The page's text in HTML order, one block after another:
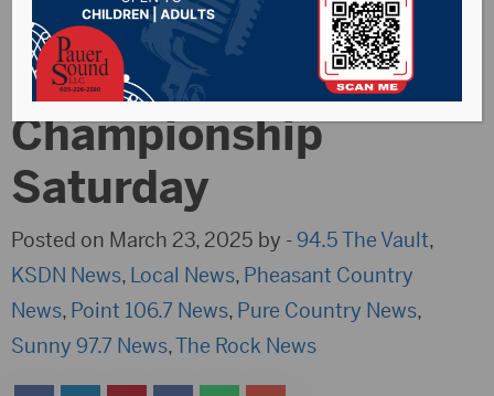
Senator John Thune
at the State Bs for
Championship
Saturday
Posted on March 23, 2025 by -94.5 The Vault,
KSDN News, Local News, Pheasant Country
News, Point 106.7 News, Pure Country News,
Sunny 97.7 News,The Rock News